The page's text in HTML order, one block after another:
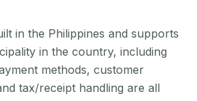
in the Philippines and supports
in the country, including
methods, customer
tax/receipt handling are all